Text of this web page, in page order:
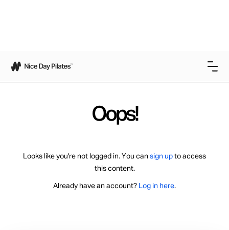
Oops!
Looks like you're not logged in. You can sign up to access
this content.
Already have an account? Log in here.